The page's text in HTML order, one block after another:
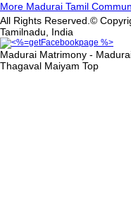
More Madurai Tamil
All Rights Reserved.©
Tamilnadu, India
Madurai Matrimony -
Thagaval Maiyam Top